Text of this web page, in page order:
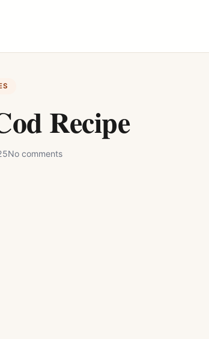
Recipe
No comments